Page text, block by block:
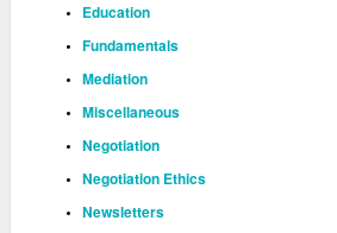
Education
Fundamentals
Mediation
Miscellaneous
Negotiation
Negotiation Ethics
Newsletters